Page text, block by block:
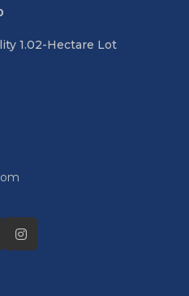
1.02-Hectare Lot